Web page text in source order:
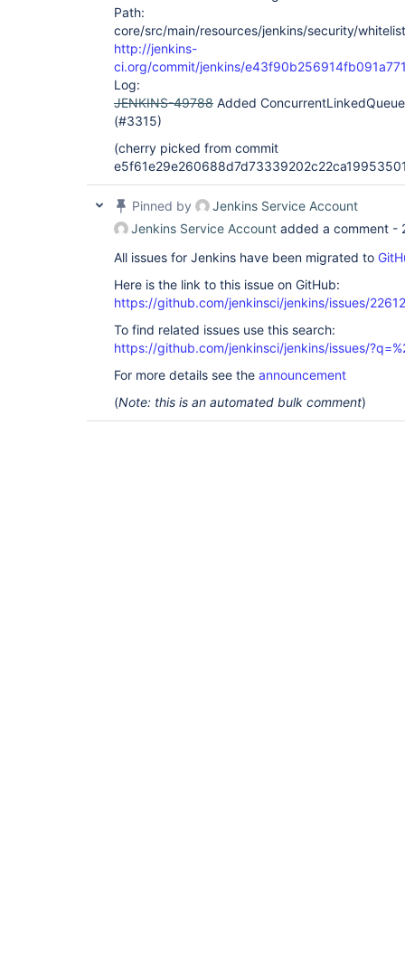
Path:
core/src/main/resources/jenkins/security/
http://jenkins-
ci.org/commit/jenkins/
Log:
JENKINS-49788 Added
(#3315)
(cherry picked from commit
Pinned by
Jenkins Service Account
Jenkins Service Account added a comment -
All issues for Jenkins have been migrated to
Here is the link to this issue on GitHub:
https://github.com/jenkinsci/jenkins/issues/22612
To find related issues use this search:
https://github.com/jenkinsci/jenkins/issues/
For more details see the announcement
(Note: this is an automated bulk comment)